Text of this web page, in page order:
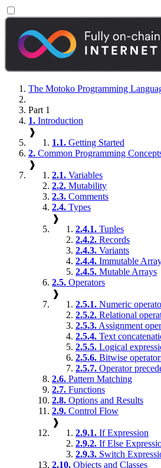
The Motoko Programming
Part 1
1. Introduction
❱
1.1. Getting Started
2. Common Programming
❱
2.1. Variables
2.2. Mutability
2.3. Comments
2.4. Types
❱
2.4.1. Tuples
2.4.2. Records
2.4.3. Variants
2.4.4. Immutable
2.4.5. Mutable Arrays
2.5. Operators
❱
2.5.1. Numeric
2.5.2. Relational
2.5.3. Assignment
2.5.4. Text
2.5.5. Logical
2.5.6. Bitwise
2.5.7. Operator
2.6. Pattern Matching
2.7. Functions
2.8. Options and Results
2.9. Control Flow
❱
2.9.1. If Expression
2.9.2. If Else
2.9.3. Switch
2.10. Objects and Classes